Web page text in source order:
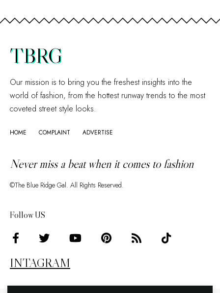
TBRG
Our mission is to bring you the freshest insights into the
world of fashion, from the hottest runway trends to the most
coveted street style looks.
HOME COMPLAINT ADVERTISE
Never miss a beat when it comes to fashion
©The Blue Ridge Gal. All Rights Reserved.
Follow US
INTAGRAM